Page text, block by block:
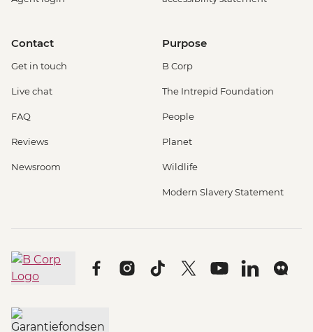
Contact
Get in touch
Live chat
FAQ
Reviews
Newsroom
Purpose
B Corp
The Intrepid Foundation
People
Planet
Wildlife
Modern Slavery Statement